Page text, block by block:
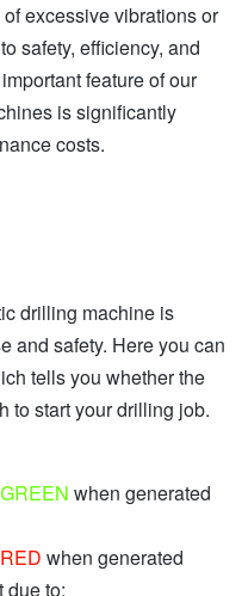
excessive vibrations or
safety, efficiency, and
feature of our
is significantly
costs.
drilling machine is
and safety. Here you can
tells you whether the
to start your drilling job.
GREEN when generated
RED when generated
due to: